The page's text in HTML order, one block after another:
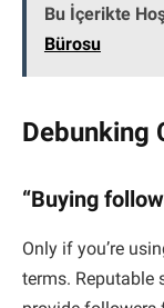
Bu İçerikte
Bürosu
Debunking
“Buying
Only if you’re
terms. Reputable